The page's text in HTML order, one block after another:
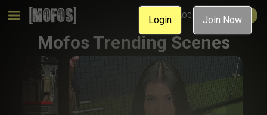
MEMBER LOGIN JOIN NOW
Mofos Trending Scenes
Login Join Now